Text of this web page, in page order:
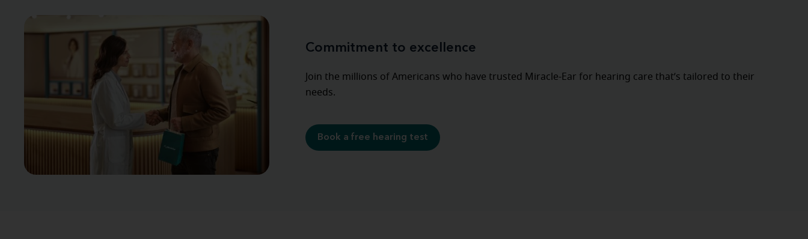
Commitment to excellence
Join the millions of Americans who have trusted Miracle-Ear for hearing care that’s tailored to their
needs.
Book a free hearing test